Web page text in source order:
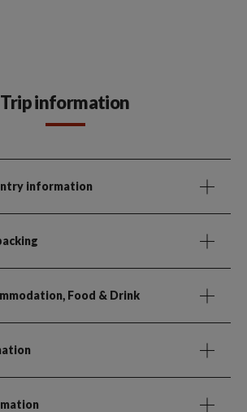
Trip information
information
Food & Drink